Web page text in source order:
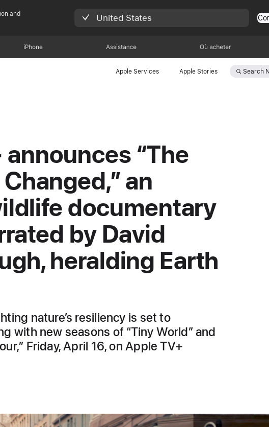
and
United States
iPhone Assistance Où acheter
Apple Services Apple Stories Search
“The
an
documentary
by David
heralding Earth
nature’s resiliency is set to
with new seasons of “Tiny World” and
Friday, April 16, on Apple TV+